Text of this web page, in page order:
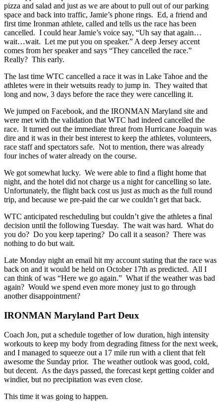
pizza and salad and just as we are about to pull out of our parking
space and back into traffic, Jamie’s phone rings. Ed, a friend and
first time Ironman athlete, called and tells us the race has been
cancelled. I could hear Jamie’s voice say, “Uh say that again…
wait…wait. Let me put you on speaker.” A deep Jersey accent
comes from her speaker and says “They cancelled the race.”
Really? This early.
The last time WTC cancelled a race it was in Lake Tahoe and the
athletes were in their wetsuits ready to jump in. They waited that
long and now, 3 days before the race they were cancelling it.
We jumped on Facebook, and the IRONMAN Maryland site and
were met with the validation that WTC had indeed cancelled the
race. It turned out the immediate threat from Hurricane Joaquin was
dire and it was in their best interest to keep the athletes, volunteers,
race staff and spectators safe. Not to mention, there was already
four inches of water already on the course.
We got somewhat lucky. We were able to find a flight home that
night, and the hotel did not charge us a night for cancelling so late.
Unfortunately, the flight back cost us just as much as the full round
trip, and because we pre-paid the car we couldn’t get that back.
WTC anticipated rescheduling but couldn’t give the athletes a final
decision until the following Tuesday. The wait was hard. What do
you do? Do you keep tapering? Do call it a season? There was
nothing to do but wait.
Late Monday night an email hit my account stating that the race was
back on and it would be held on October 17th as predicted. All I
can think of was “Here we go again.” What if the weather was bad
again? Would we spend even more money just to go through
another disappointment?
IRONMAN Maryland Part Deux
Coach Jon, put a schedule together of low duration, high intensity
workouts to keep my body from degrading fitness for the next week,
and I managed to squeeze out a 17 mile run with a client that felt
awesome the Sunday prior. The weather outlook was good, cold,
but decent. As the days passed, the forecast kept getting colder and
windier, but no precipitation was even close.
This time it was going to happen.